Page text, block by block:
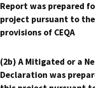
Report was prepared
project pursuant to the
provisions of CEQA
(2b) A Mitigated or a
Declaration was